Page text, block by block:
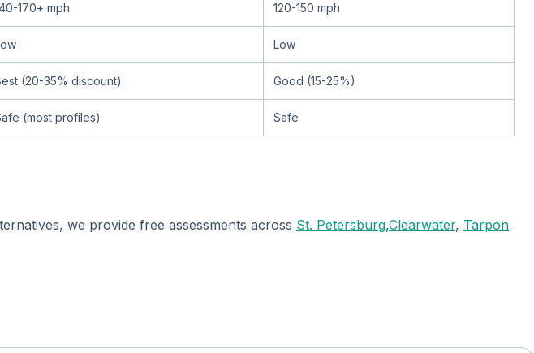
170+ mph 120-150 mph
Low
(20-35% discount) Good (15-25%)
(most profiles) Safe
we provide free assessments across St. Petersburg,Clearwater, Tarpon